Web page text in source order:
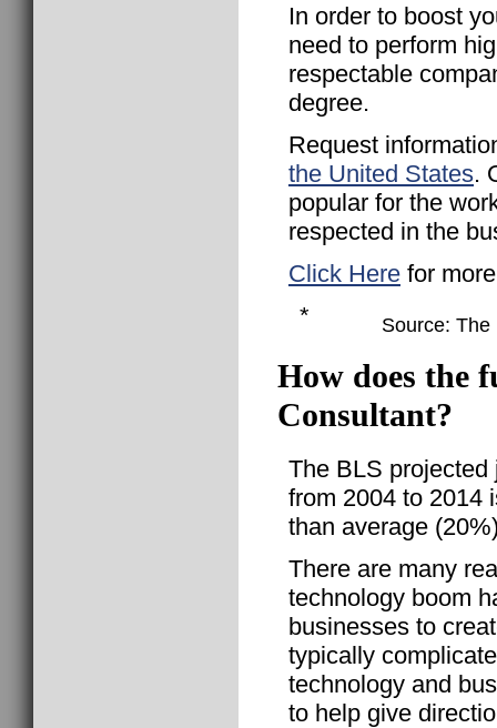
In order to boost
need to perform
respectable
degree.
Request
the United States.
popular for the
respected in the
Click Here for
*
Source:
How does the
Consultant?
The BLS
from 2004 to 2014
than average
There are many
technology boom
businesses to
typically
technology and
to help give